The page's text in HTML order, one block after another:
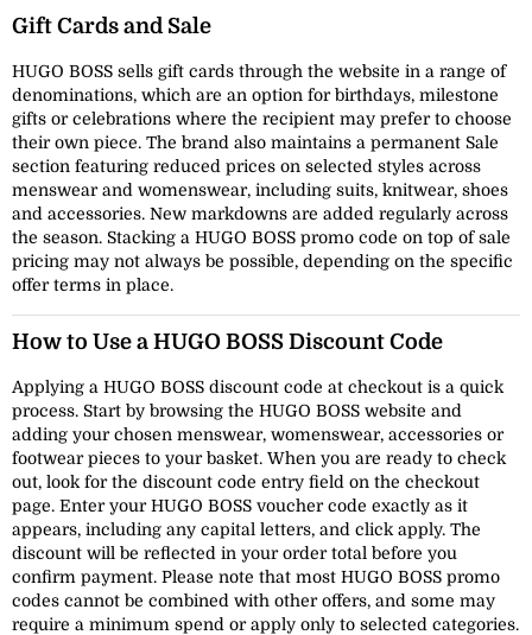
Gift Cards and Sale
HUGO BOSS sells gift cards through the website in a range of
denominations, which are an option for birthdays, milestone
gifts or celebrations where the recipient may prefer to choose
their own piece. The brand also maintains a permanent Sale
section featuring reduced prices on selected styles across
menswear and womenswear, including suits, knitwear, shoes
and accessories. New markdowns are added regularly across
the season. Stacking a HUGO BOSS promo code on top of sale
pricing may not always be possible, depending on the specific
offer terms in place.
How to Use a HUGO BOSS Discount Code
Applying a HUGO BOSS discount code at checkout is a quick
process. Start by browsing the HUGO BOSS website and
adding your chosen menswear, womenswear, accessories or
footwear pieces to your basket. When you are ready to check
out, look for the discount code entry field on the checkout
page. Enter your HUGO BOSS voucher code exactly as it
appears, including any capital letters, and click apply. The
discount will be reflected in your order total before you
confirm payment. Please note that most HUGO BOSS promo
codes cannot be combined with other offers, and some may
require a minimum spend or apply only to selected categories.